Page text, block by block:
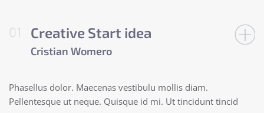
Creative Start idea
Cristian Womero
Phasellus dolor. Maecenas vestibulu mollis diam.
Pellentesque ut neque. Quisque id mi. Ut tincidunt tincid